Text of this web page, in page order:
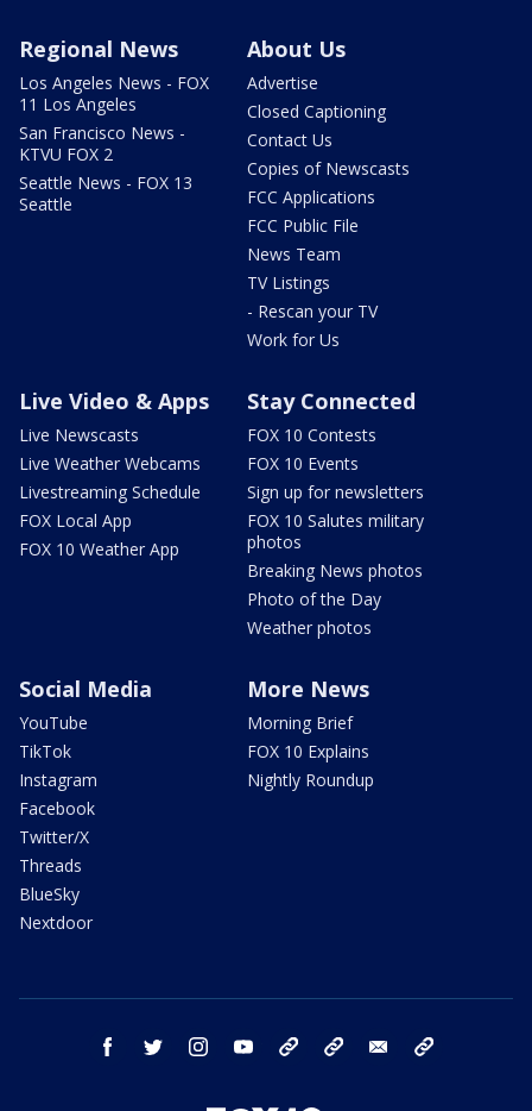
Regional News
Los Angeles News - FOX
11 Los Angeles
San Francisco News -
KTVU FOX 2
Seattle News - FOX 13
Seattle
About Us
Advertise
Closed Captioning
Contact Us
Copies of Newscasts
FCC Applications
FCC Public File
News Team
TV Listings
- Rescan your TV
Work for Us
Live Video & Apps
Live Newscasts
Live Weather Webcams
Livestreaming Schedule
FOX Local App
FOX 10 Weather App
Stay Connected
FOX 10 Contests
FOX 10 Events
Sign up for newsletters
FOX 10 Salutes military
photos
Breaking News photos
Photo of the Day
Weather photos
Social Media
YouTube
TikTok
Instagram
Facebook
Twitter/X
Threads
BlueSky
Nextdoor
More News
Morning Brief
FOX 10 Explains
Nightly Roundup
facebook twitter instagram youtube bluesky email